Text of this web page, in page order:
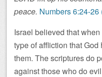
peace. Numbers 6:24-26
Israel believed that
type of affliction that
them. The scriptures do
against those who do